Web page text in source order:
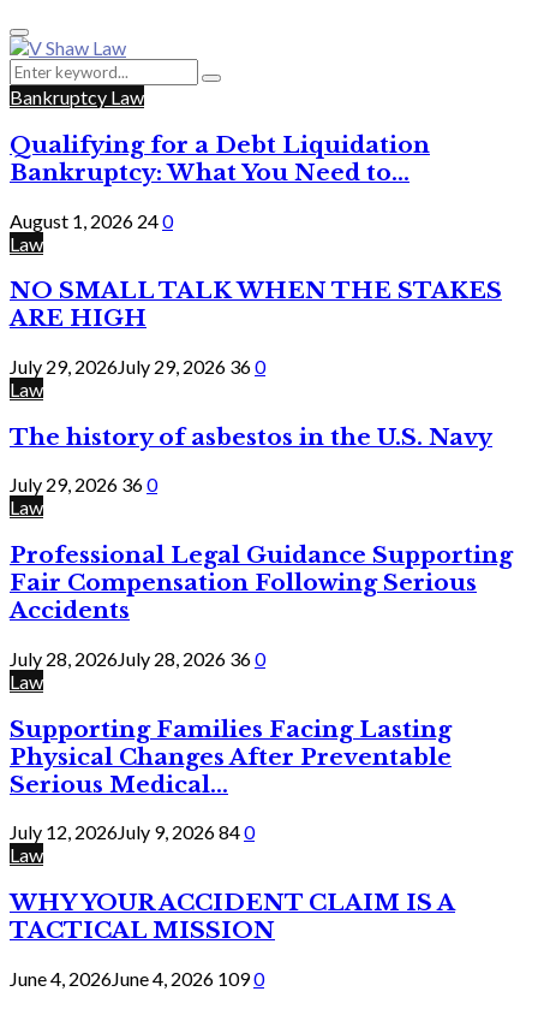
for:
Primary
Menu
Search
for:
Search
Bankruptcy Law
Qualifying for a Debt Liquidation
Bankruptcy: What You Need to...
August 1, 2026 240
Law
NO SMALL TALK WHEN THE STAKES
ARE HIGH
July 29, 2026July 29, 2026 360
Law
The history of asbestos in the U.S. Navy
July 29, 2026 360
Law
Professional Legal Guidance Supporting
Fair Compensation Following Serious
Accidents
July 28, 2026July 28, 2026 360
Law
Supporting Families Facing Lasting
Physical Changes After Preventable
Serious Medical...
July 12, 2026July 9, 2026840
Law
WHY YOUR ACCIDENT CLAIM IS A
TACTICAL MISSION
June 4, 2026June 4, 2026 1090